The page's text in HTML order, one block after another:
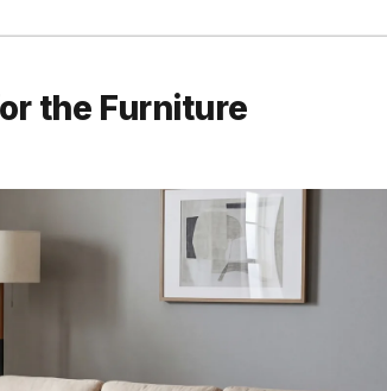
the Furniture